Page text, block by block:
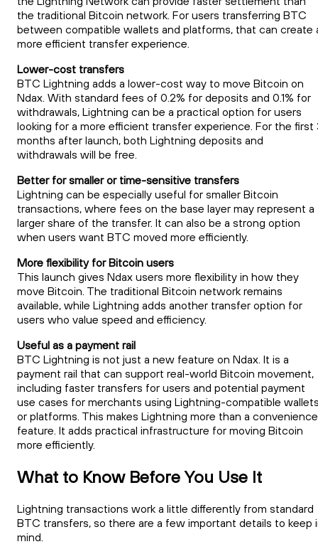
the traditional Bitcoin network. For users transferring BTC
between compatible wallets and platforms, that can create
more efficient transfer experience.
Lower-cost transfers
BTC Lightning adds a lower-cost way to move Bitcoin on
Ndax. With standard fees of 0.2% for deposits and 0.1% for
withdrawals, Lightning can be a practical option for users
looking for a more efficient transfer experience. For the first
months after launch, both Lightning deposits and
withdrawals will be free.
Better for smaller or time-sensitive transfers
Lightning can be especially useful for smaller Bitcoin
transactions, where fees on the base layer may represent a
larger share of the transfer. It can also be a strong option
when users want BTC moved more efficiently.
More flexibility for Bitcoin users
This launch gives Ndax users more flexibility in how they
move Bitcoin. The traditional Bitcoin network remains
available, while Lightning adds another transfer option for
users who value speed and efficiency.
Useful as a payment rail
BTC Lightning is not just a new feature on Ndax. It is a
payment rail that can support real-world Bitcoin movement,
including faster transfers for users and potential payment
use cases for merchants using Lightning-compatible
or platforms. This makes Lightning more than a convenience
feature. It adds practical infrastructure for moving Bitcoin
more efficiently.
What to Know Before You Use It
Lightning transactions work a little differently from standard
BTC transfers, so there are a few important details to keep
mind.